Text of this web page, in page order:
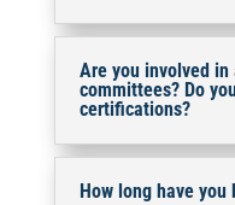
Are you involved in
committees? Do
certifications?
How long have